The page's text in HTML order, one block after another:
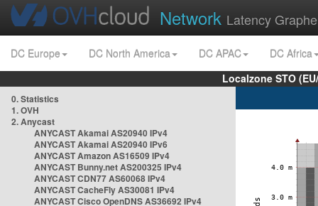
Network Latency
DC Europe DC North America DC APAC
DC Africa
Localzone STO
0. Statistics
1. OVH
2. Anycast
ANYCAST Akamai AS20940 IPv4
ANYCAST Akamai AS20940 IPv6
ANYCAST Amazon AS16509 IPv4
ANYCAST Bunny.net AS200325 IPv4
ANYCAST CDN77 AS60068 IPv4
ANYCAST CacheFly AS30081 IPv4
ANYCAST Cisco OpenDNS AS36692 IPv4